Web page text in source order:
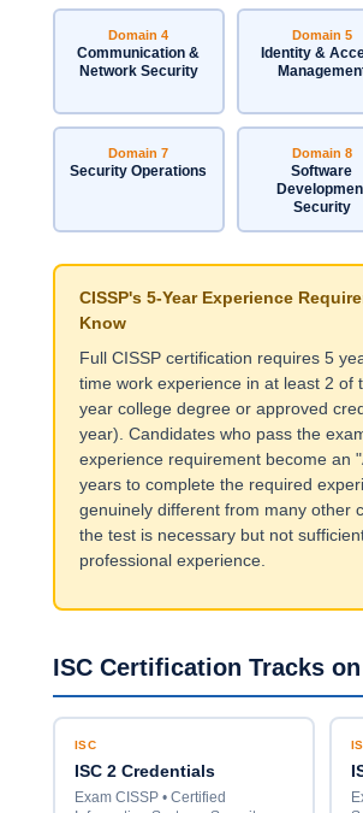
Domain 4
Communication &
Network Security
Domain 5
Identity &
Domain 7
Security Operations
Domain 8
Software
Security
CISSP's 5-Year Experience
Know
Full CISSP certification requires 5
time work experience in at least 2 of
year college degree or approved
year). Candidates who pass the
experience requirement become an
years to complete the required
genuinely different from many other
the test is necessary but not
professional experience.
ISC Certification Tracks
ISC
ISC 2 Credentials
Exam CISSP • Certified